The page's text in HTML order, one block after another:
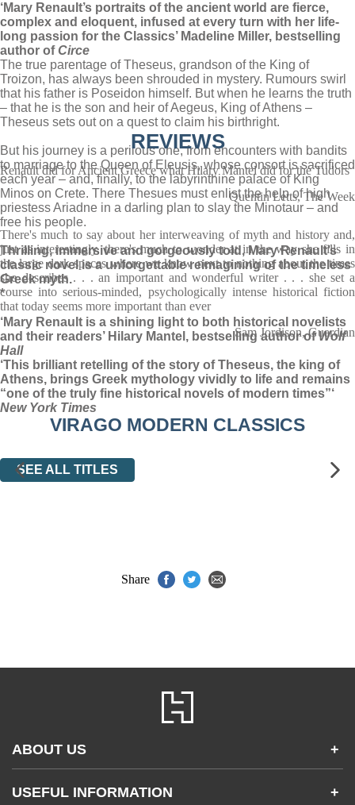
‘Mary Renault’s portraits of the ancient world are fierce,
complex and eloquent, infused at every turn with her life-
long passion for the Classics’ Madeline Miller, bestselling
author ofCirce
The true parentage of Theseus, grandson of the King of
Troizon, has always been shrouded in mystery. Rumours swirl
that his father is Poseidon himself. But when he learns the truth
– that he is the son and heir of Aegeus, King of Athens –
Theseus sets out on a quest to claim his birthright.
But his journey is a perilous one, from encounters with bandits
to marriage to the Queen of Eleusis, whose consort is sacrificed
each year – and, finally, to the labyrinthine palace of King
Minos on Crete. There Thesues must enlist the help of high
priestess Ariadne in a darling plan to slay the Minotaur – and
free his people.
Thrilling, immersive and gorgeously told, Mary Renault’s
classic novel is a unforgettable reimagining of the timeless
Greek myth.
*
‘Mary Renault is a shining light to both historical novelists
and their readers’ Hilary Mantel, bestselling author ofWolf
Hall
‘This brilliant retelling of the story of Theseus, the king of
Athens, brings Greek mythology vividly to life and remains
“one of the truly fine historical novels of modern times”‘
New York Times
REVIEWS
Renault did for Ancient Greece what Hilary Mantel did for the Tudors
Quentin Letts, The Week
There's much to say about her interweaving of myth and history and,
just as interestingly, there's much to wonder at in the way she fills in
the large dark spaces where we know next to nothing about the times
she describes . . . an important and wonderful writer . . . she set a
course into serious-minded, psychologically intense historical fiction
that today seems more important than ever
Sam Jordison, Guardian
VIRAGO MODERN CLASSICS
SEE ALL TITLES
Share
ABOUT US +
Accessibility
USEFUL INFORMATION +